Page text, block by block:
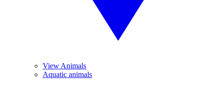
View Animals
Aquatic animals